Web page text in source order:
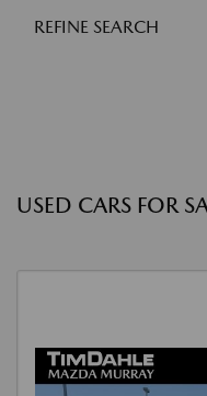
REFINE SEARCH
USED CARS FOR